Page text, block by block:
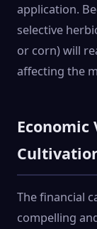
application.
selective
or corn) will
affecting the
Economic
The financial
compelling